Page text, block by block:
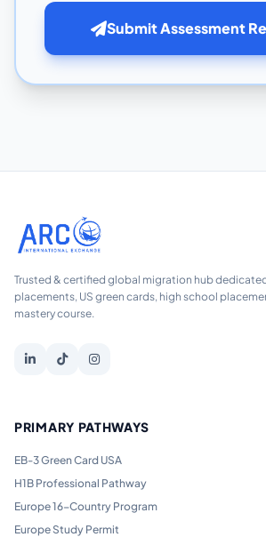
Submit Assessment
Trusted & certified global migration hub
placements, US green cards, high school
mastery course.
PRIMARY PATHWAYS
EB-3 Green Card USA
H1B Professional Pathway
Europe 16-Country Program
Europe Study Permit